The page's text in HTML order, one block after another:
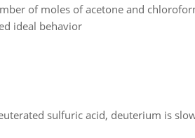
of moles of acetone and
ideal behavior
sulfuric acid, deuterium is